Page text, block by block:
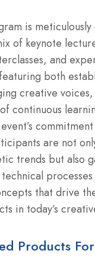
is
of keynote
and
both
creative voices,
continuous
are not
trends but also
processes
that drive
in today’s
Products